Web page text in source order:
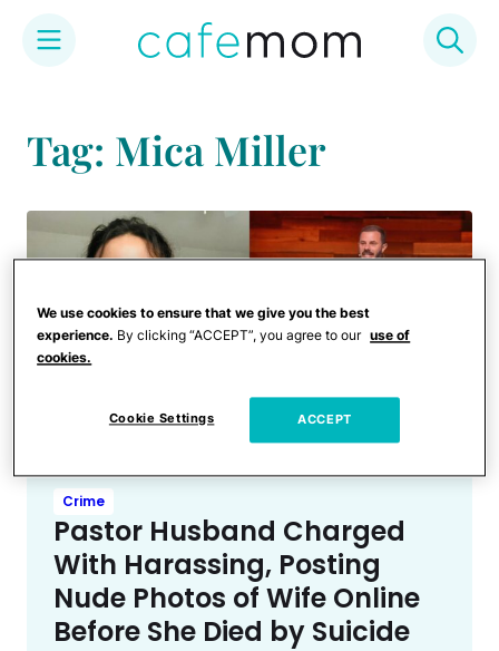
content
Tag: Mica Miller
Crime
Pastor Husband Charged
With Harassing, Posting
Nude Photos of Wife Online
Before She Died by Suicide
We use cookies to ensure that we give you the best
experience. By clicking “ACCEPT”, you agree to our use of
cookies.
Cookie Settings ACCEPT